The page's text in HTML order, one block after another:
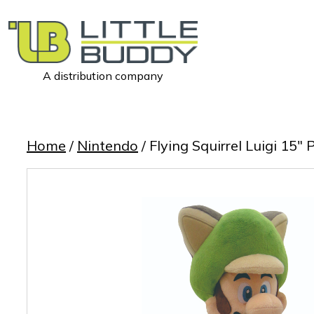
A distribution company
Home / Nintendo / Flying Squirrel Luigi 15″